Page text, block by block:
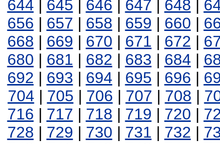
644 | 645 | 646 | 647 | 648 |
656 | 657 | 658 | 659 | 660 |
668 | 669 | 670 | 671 | 672 |
680 | 681 | 682 | 683 | 684 |
692 | 693 | 694 | 695 | 696 |
704 | 705 | 706 | 707 | 708 |
716 | 717 | 718 | 719 | 720 |
728 | 729 | 730 | 731 | 732 |